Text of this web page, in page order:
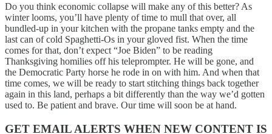
Do you think economic collapse will make any of this better? As
winter looms, you’ll have plenty of time to mull that over, all
bundled-up in your kitchen with the propane tanks empty and the
last can of cold Spaghetti-Os in your gloved fist. When the time
comes for that, don’t expect “Joe Biden” to be reading
Thanksgiving homilies off his teleprompter. He will be gone, and
the Democratic Party horse he rode in on with him. And when that
time comes, we will be ready to start stitching things back together
again in this land, perhaps a bit differently than the way we’d gotten
used to. Be patient and brave. Our time will soon be at hand.
GET EMAIL ALERTS WHEN NEW CONTENT IS